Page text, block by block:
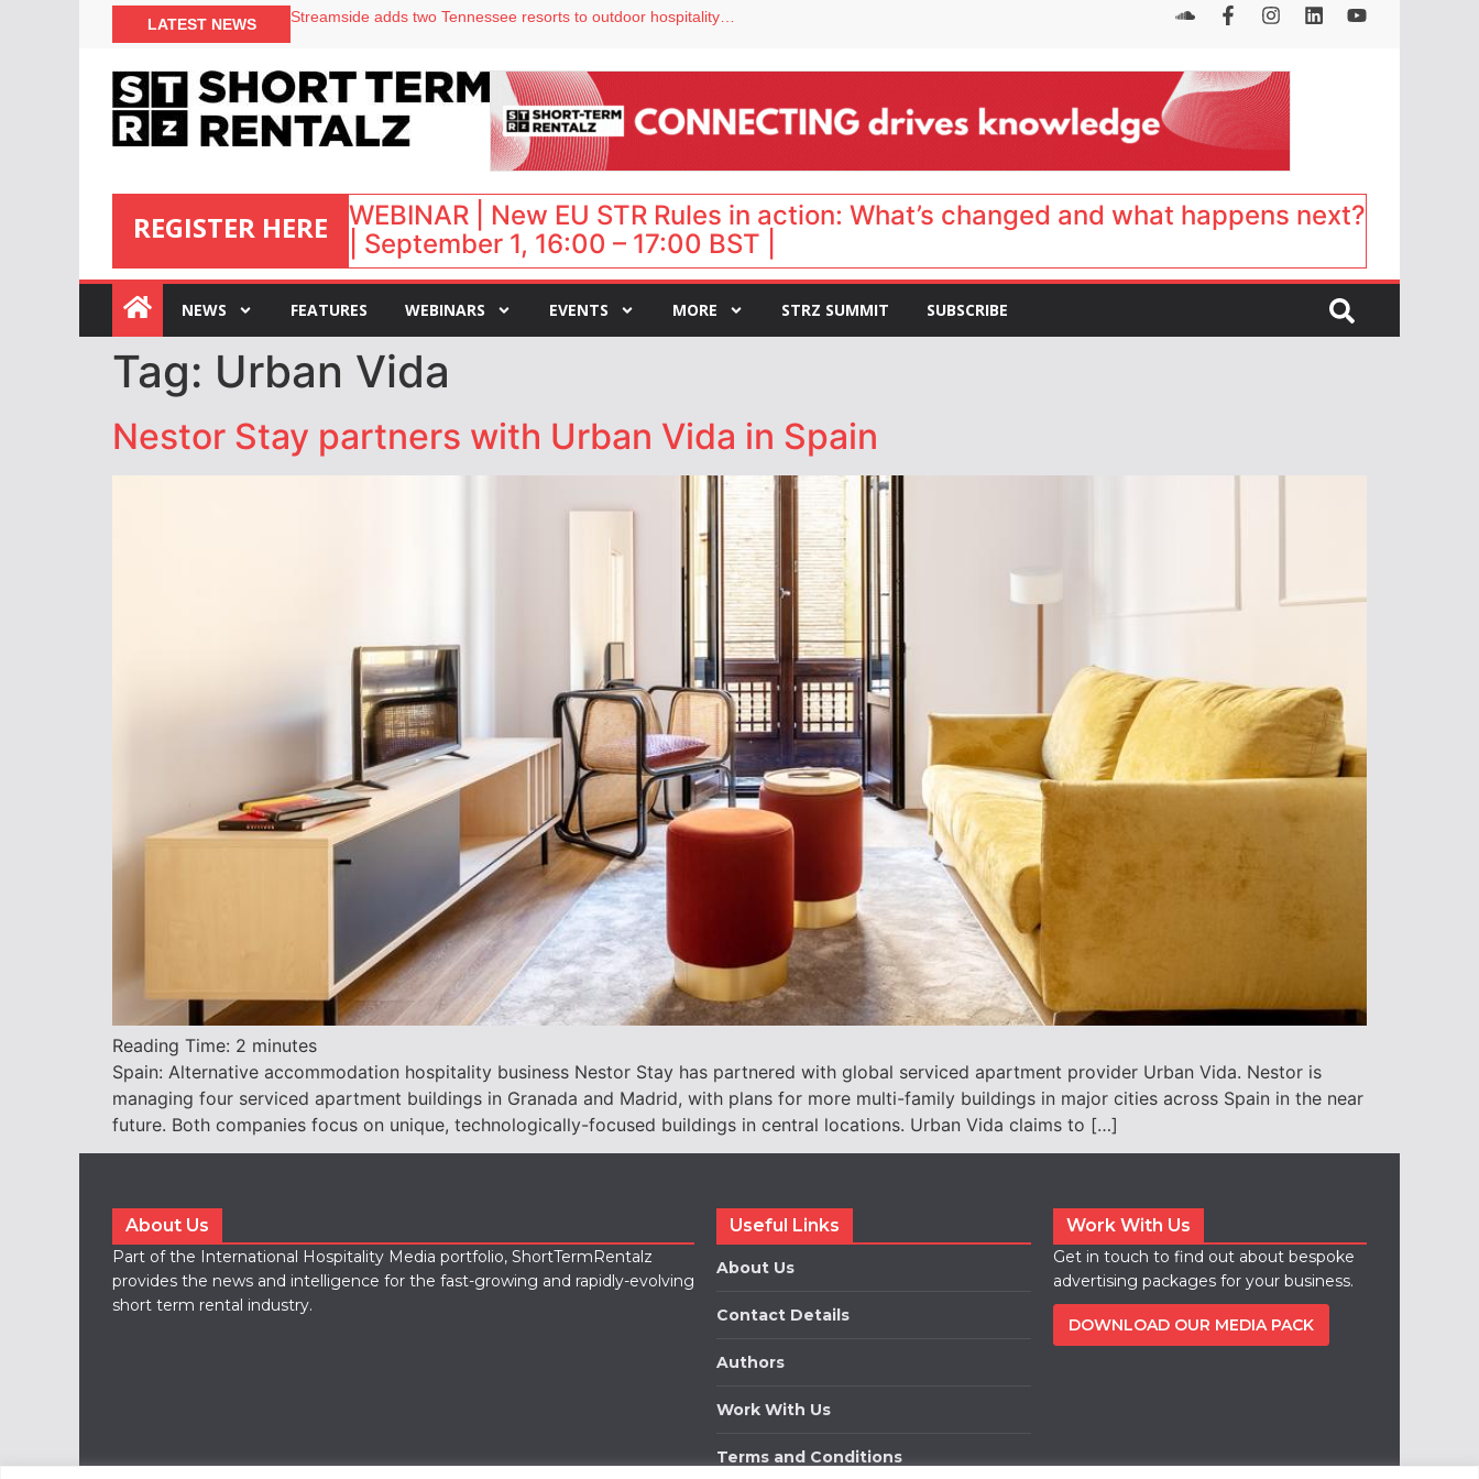
LATEST NEWS
North of England ranks popular destination for UK staycations
Your PMS says it has AI. So why isn’t it moving faster?
REGISTER HERE
:
WEBINAR | New EU STR Rules in action: What’s changed and what happens next?
| September 1, 16:00 – 17:00 BST |
NEWS FEATURES WEBINARS EVENTS MORE STRZ SUMMIT SUBSCRIBE
Tag: Urban Vida
Nestor Stay partners with Urban Vida in Spain
Reading Time: 2 minutes
Spain: Alternative accommodation hospitality business Nestor Stay has partnered with global serviced apartment provider Urban Vida. Nestor is
managing four serviced apartment buildings in Granada and Madrid, with plans for more multi-family buildings in major cities across Spain in the near
future. Both companies focus on unique, technologically-focused buildings in central locations. Urban Vida claims to […]
About Us
Part of the International Hospitality Media portfolio, ShortTermRentalz
provides the news and intelligence for the fast-growing and rapidly-evolving
short term rental industry.
Useful Links
About Us
Contact Details
Authors
Work With Us
Terms and Conditions
Work With Us
Get in touch to find out about bespoke
advertising packages for your business.
DOWNLOAD OUR MEDIA PACK